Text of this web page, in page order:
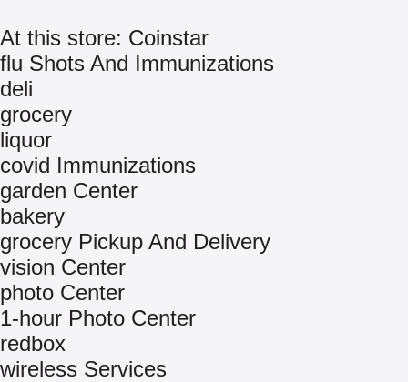
At this store: Coinstar
flu Shots And Immunizations
deli
grocery
liquor
covid Immunizations
garden Center
bakery
grocery Pickup And Delivery
vision Center
photo Center
1-hour Photo Center
redbox
wireless Services